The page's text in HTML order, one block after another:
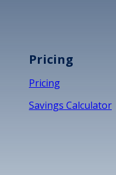
Pricing
Pricing
Savings Calculator